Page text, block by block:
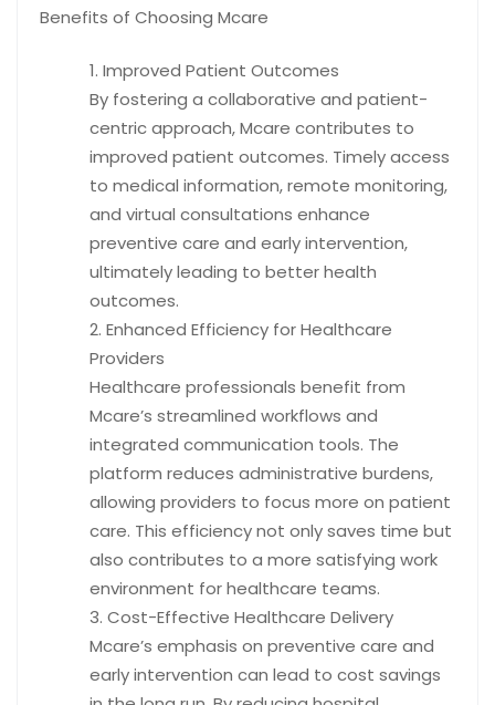
Benefits of Choosing Mcare
Improved Patient Outcomes
By fostering a collaborative and patient-
centric approach, Mcare contributes to
improved patient outcomes. Timely access
to medical information, remote monitoring,
and virtual consultations enhance
preventive care and early intervention,
ultimately leading to better health
outcomes.
Enhanced Efficiency for Healthcare
Providers
Healthcare professionals benefit from
Mcare’s streamlined workflows and
integrated communication tools. The
platform reduces administrative burdens,
allowing providers to focus more on patient
care. This efficiency not only saves time but
also contributes to a more satisfying work
environment for healthcare teams.
Cost-Effective Healthcare Delivery
Mcare’s emphasis on preventive care and
early intervention can lead to cost savings